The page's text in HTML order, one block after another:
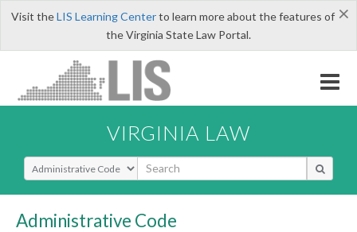
×
Visit theLIS Learning Centerto learn more about the features of
the Virginia State Law Portal.
VIRGINIA LAW
Select Search Type
Administrative Code